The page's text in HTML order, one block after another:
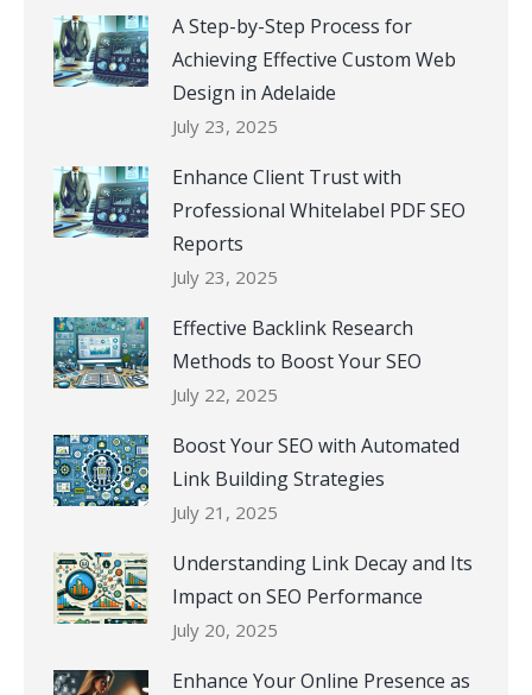
A Step-by-Step Process for
Achieving Effective Custom Web
Design in Adelaide
July 23, 2025
Enhance Client Trust with
Professional Whitelabel PDF SEO
Reports
July 23, 2025
Effective Backlink Research
Methods to Boost Your SEO
July 22, 2025
Boost Your SEO with Automated
Link Building Strategies
July 21, 2025
Understanding Link Decay and Its
Impact on SEO Performance
July 20, 2025
Enhance Your Online Presence as